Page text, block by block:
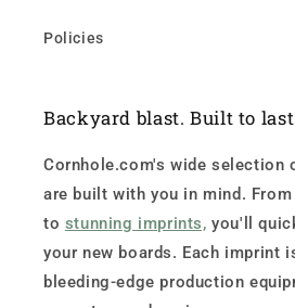
Policies
Backyard blast. Built to
Cornhole.com's wide selection
are built with you in mind.
to stunning imprints, you'll
your new boards. Each imprint
bleeding-edge production